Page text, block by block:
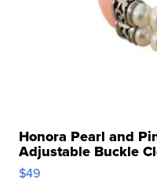
Honora Pearl and
Adjustable Buckle
$49